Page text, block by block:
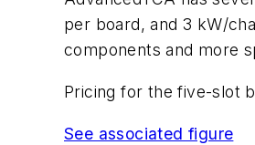
per board, and 3 kW/
components and more
Pricing for the five-slot
See associated figure